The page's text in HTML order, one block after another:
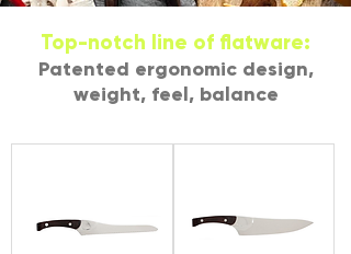
Top-notch line of flatware:
Patented ergonomic design,
weight, feel, balance